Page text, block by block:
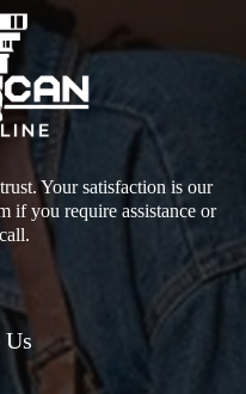
Your satisfaction is our
if you require assistance or
Us